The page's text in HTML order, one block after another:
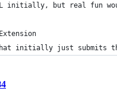
initially, but real fun
initially just submits